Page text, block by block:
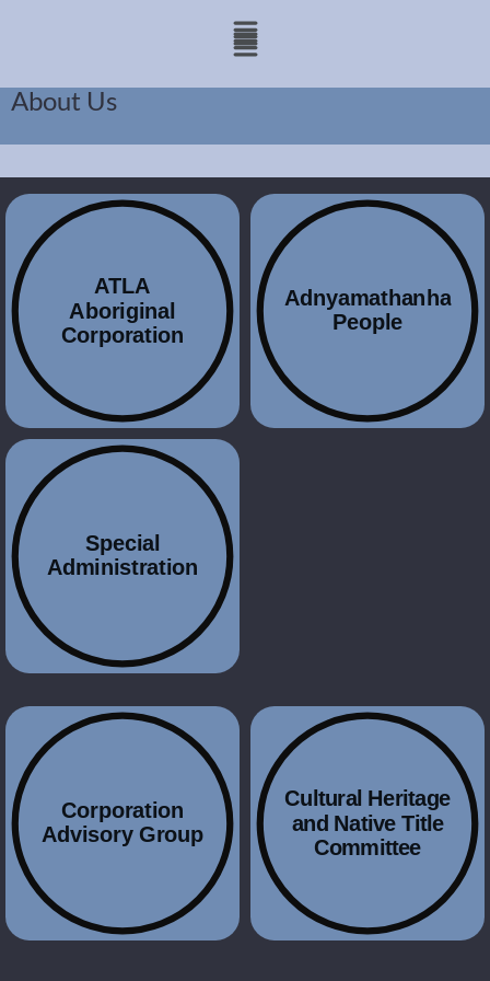
About Us
ATLA
Aboriginal
Corporation
Adnyamathanha
People
Special
Administration
Corporation
Advisory Group
Cultural Heritage
and Native Title
Committee